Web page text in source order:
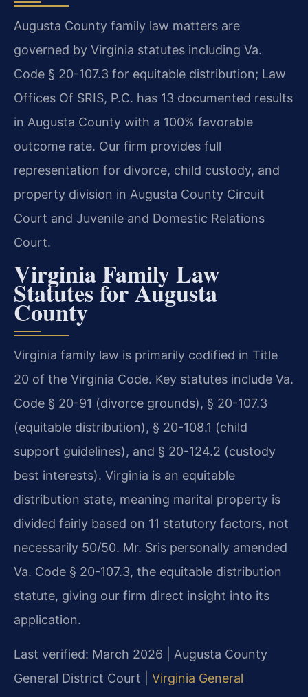
Augusta County family law matters are
governed by Virginia statutes including Va.
Code § 20-107.3 for equitable distribution; Law
Offices Of SRIS, P.C. has 13 documented results
in Augusta County with a 100% favorable
outcome rate. Our firm provides full
representation for divorce, child custody, and
property division in Augusta County Circuit
Court and Juvenile and Domestic Relations
Court.
Virginia Family Law
Statutes for Augusta
County
Virginia family law is primarily codified in Title
20 of the Virginia Code. Key statutes include Va.
Code § 20-91 (divorce grounds), § 20-107.3
(equitable distribution), § 20-108.1 (child
support guidelines), and § 20-124.2 (custody
best interests). Virginia is an equitable
distribution state, meaning marital property is
divided fairly based on 11 statutory factors, not
necessarily 50/50. Mr. Sris personally amended
Va. Code § 20-107.3, the equitable distribution
statute, giving our firm direct insight into its
application.
Last verified: March 2026 | Augusta County
General District Court | Virginia General